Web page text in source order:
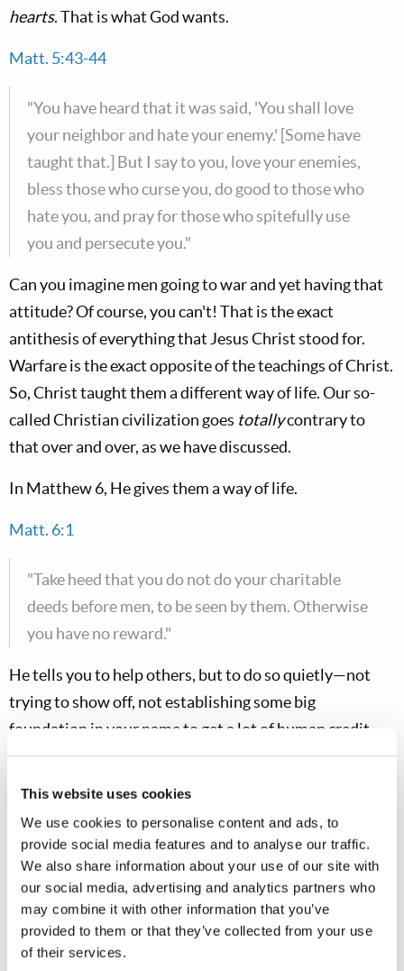
This website uses cookies
We use cookies to personalise content and ads, to
provide social media features and to analyse our traffic.
We also share information about your use of our site with
our social media, advertising and analytics partners who
may combine it with other information that you’ve
provided to them or that they’ve collected from your use
of their services.
hearts. That is what God wants.
Matt. 5:43-44
"You have heard that it was said, 'You shall love
your neighbor and hate your enemy.' [Some have
taught that.] But I say to you, love your enemies,
bless those who curse you, do good to those who
hate you, and pray for those who spitefully use
you and persecute you."
Can you imagine men going to war and yet having that
attitude? Of course, you can't! That is the exact
antithesis of everything that Jesus Christ stood for.
Warfare is the exact opposite of the teachings of Christ.
So, Christ taught them a different way of life. Our so-
called Christian civilization goes totallycontrary to
that over and over, as we have discussed.
In Matthew 6, He gives them a way of life.
Matt. 6:1
"Take heed that you do not do your charitable
deeds before men, to be seen by them. Otherwise
you have no reward."
He tells you to help others, but to do so quietly—not
trying to show off, not establishing some big
foundation in your name to get a lot of human credit,
but quietly giving and helping and serving.
Matt. 6:5
"And when you pray."
He assumes that youwould pray. A Christian must
pray.
Matt. 6:5